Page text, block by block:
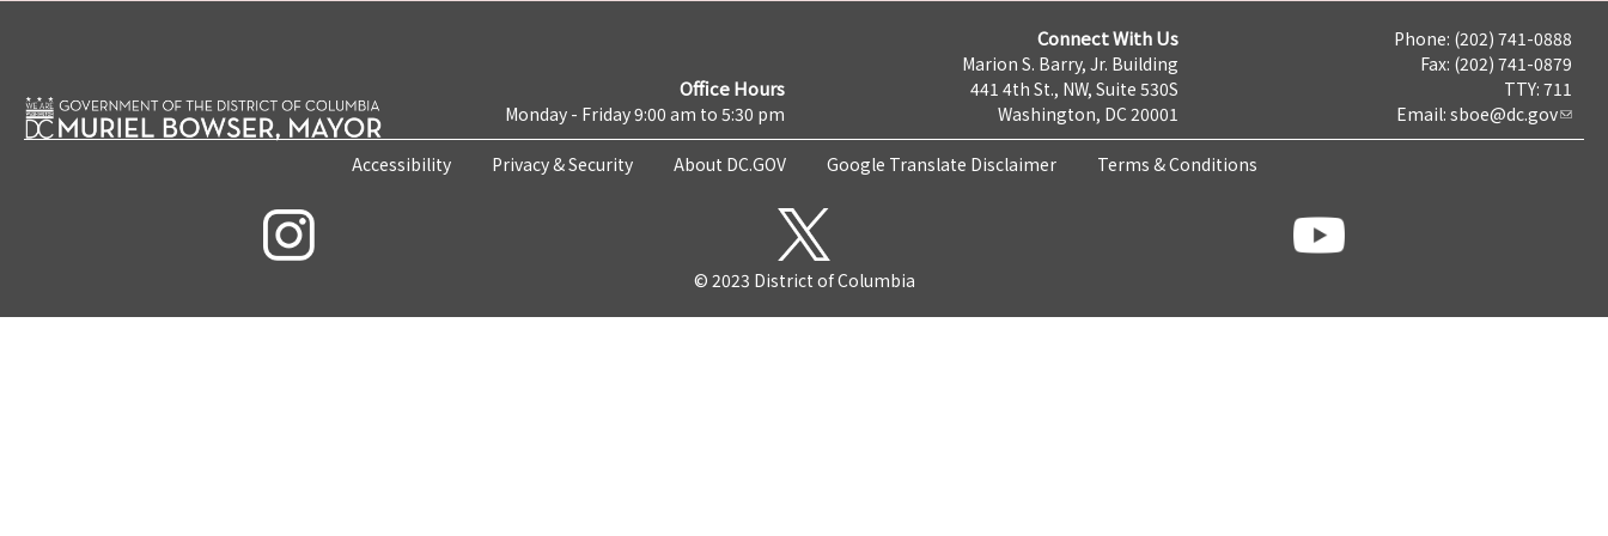
Office Hours
Monday - Friday 9:00 am to 5:30 pm
Connect With Us
Marion S. Barry, Jr. Building
441 4th St., NW, Suite 530S
Washington, DC 20001
Phone: (202) 741-0888
Fax: (202) 741-0879
TTY: 711
Email: sboe@dc.gov
Accessibility Privacy & Security About DC.GOV Google Translate Disclaimer Terms & Conditions
© 2023 District of Columbia